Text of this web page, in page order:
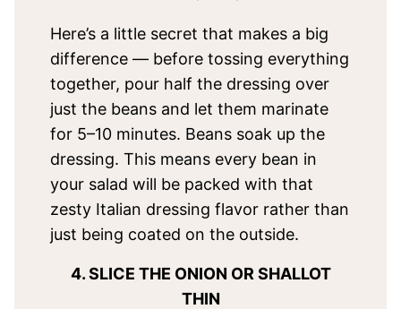
Here’s a little secret that makes a big
difference — before tossing everything
together, pour half the dressing over
just the beans and let them marinate
for 5–10 minutes. Beans soak up the
dressing. This means every bean in
your salad will be packed with that
zesty Italian dressing flavor rather than
just being coated on the outside.
4. SLICE THE ONION OR SHALLOT
THIN